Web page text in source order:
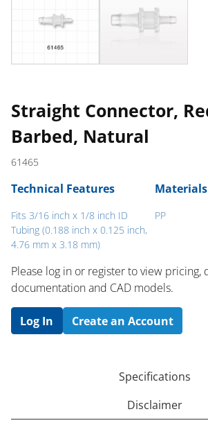
Straight Connector,
Barbed, Natural
61465
Technical Features
Fits 3/16 inch x 1/8 inch ID
Tubing (0.188 inch x 0.125 inch,
4.76 mm x 3.18 mm)
Materials
PP
Please log in or register to ​view
documentation and CAD models.
Log In Create an Account
Specifications
Disclaimer